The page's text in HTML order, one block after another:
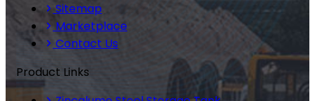
Sitemap
Marketplace
Contact Us
Product Links